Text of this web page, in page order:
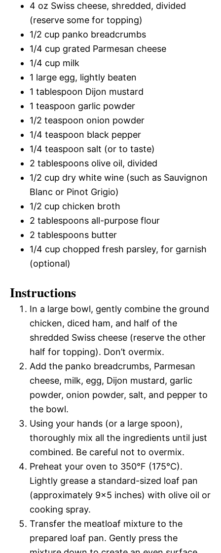
4 oz Swiss cheese, shredded, divided
(reserve some for topping)
1/2 cup panko breadcrumbs
1/4 cup grated Parmesan cheese
1/4 cup milk
1 large egg, lightly beaten
1 tablespoon Dijon mustard
1 teaspoon garlic powder
1/2 teaspoon onion powder
1/4 teaspoon black pepper
1/4 teaspoon salt (or to taste)
2 tablespoons olive oil, divided
1/2 cup dry white wine (such as Sauvignon
Blanc or Pinot Grigio)
1/2 cup chicken broth
2 tablespoons all-purpose flour
2 tablespoons butter
1/4 cup chopped fresh parsley, for garnish
(optional)
Instructions
In a large bowl, gently combine the ground
chicken, diced ham, and half of the
shredded Swiss cheese (reserve the other
half for topping). Don’t overmix.
Add the panko breadcrumbs, Parmesan
cheese, milk, egg, Dijon mustard, garlic
powder, onion powder, salt, and pepper to
the bowl.
Using your hands (or a large spoon),
thoroughly mix all the ingredients until just
combined. Be careful not to overmix.
Preheat your oven to 350°F (175°C).
Lightly grease a standard-sized loaf pan
(approximately 9×5 inches) with olive oil or
cooking spray.
Transfer the meatloaf mixture to the
prepared loaf pan. Gently press the